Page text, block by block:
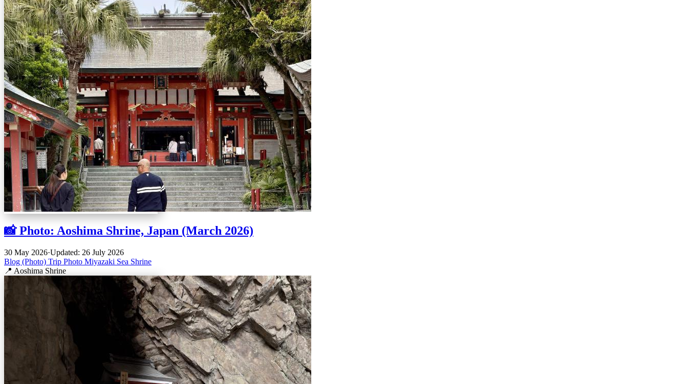
📸 Photo: Aoshima Shrine, Japan (March 2026)
30 May 2026·Updated: 26 July 2026
Blog (Photo) Trip Photo Miyazaki Sea Shrine
📍 Aoshima Shrine